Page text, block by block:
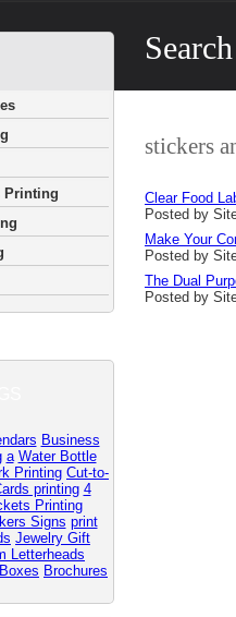
Search
Printing
Business
a Water Bottle
Printing Cut-to-
printing 4
Printing
Signs print
Jewelry Gift
Letterheads
Brochures
stickers
Clear Food
Posted by
Make Your
Posted by
The Dual
Posted by